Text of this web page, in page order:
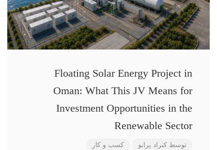
Floating Solar Energy Project in
Oman: What This JV Means for
Investment Opportunities in the
Renewable Sector
توسط کنراد پرابو کسب و کار